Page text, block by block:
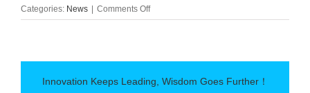
Categories: News Comments Offon
6
Vaccine
Innovation Keeps Leading, Wisdom Goes Further！